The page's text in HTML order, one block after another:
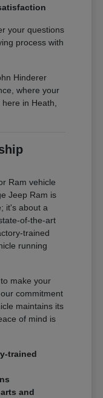
your questions
process with
Hinderer
where your
in Heath,
Ram vehicle
Jeep Ram is
it's about a
of-the-art
trained
running
make your
commitment
maintains its
of mind is
trained
and